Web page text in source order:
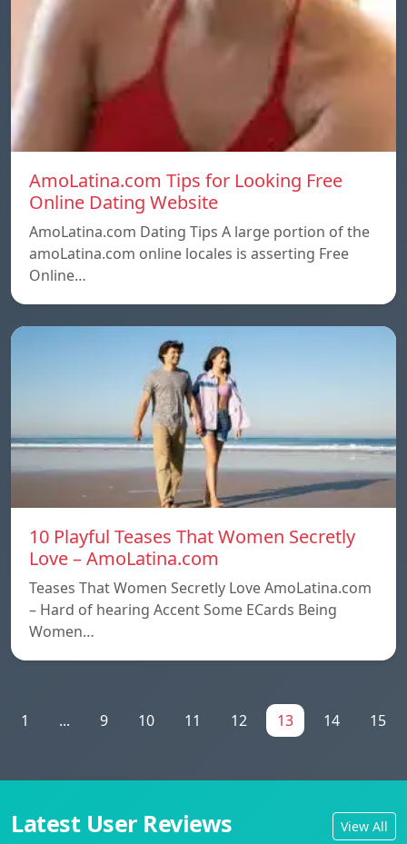
AmoLatina.com Tips for Looking Free
Online Dating Website
AmoLatina.com Dating Tips A large portion of the
amoLatina.com online locales is asserting Free
Online…
10 Playful Teases That Women Secretly
Love – AmoLatina.com
Teases That Women Secretly Love AmoLatina.com
– Hard of hearing Accent Some ECards Being
Women…
1 ... 9 10 11 12 13 14 15
Latest User Reviews View All